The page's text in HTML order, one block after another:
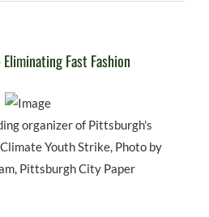
Fast Fashion
organizer of Pittsburgh's
Youth Strike, Photo by
Pittsburgh City Paper